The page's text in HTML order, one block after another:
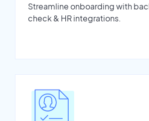
Streamline onboarding with
check & HR integrations.